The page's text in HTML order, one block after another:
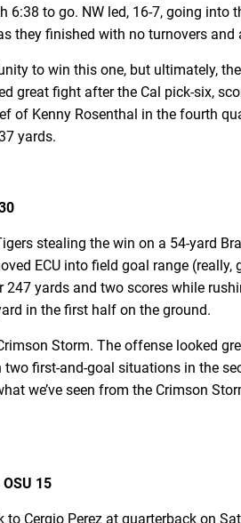
6:38 to go. NW led, 16-7, going
they finished with no turnovers
to win this one, but ultimately,
great fight after the Cal pick-six,
of Kenny Rosenthal in the fourth
yards.
stealing the win on a 54-yard
ECU into field goal range
yards and two scores while
in the first half on the ground.
Storm. The offense looked
first-and-goal situations in the
we’ve seen from the Crimson
15
to Cergio Perez at quarterback on